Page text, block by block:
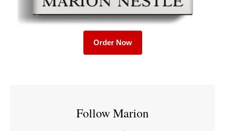
Order Now
Follow Marion